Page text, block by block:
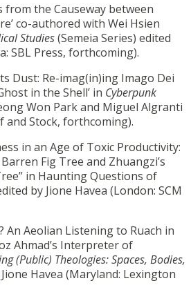
from the Causeway between
co-authored with Wei Hsien
Studies(Semeia Series) edited
SBL Press, forthcoming).
Dust: Re-imag(in)ing Imago Dei
in the Shell’ in Cyberpunk
Won Park and Miguel Algranti
and Stock, forthcoming).
in an Age of Toxic Productivity:
Fig Tree and Zhuangzi’s
in Haunting Questions of
by Jione Havea (London: SCM
An Aeolian Listening to Ruach in
Ahmad’s Interpreter of
(Public) Theologies: Spaces, Bodies,
Havea (Maryland: Lexington